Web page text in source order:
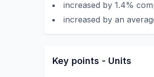
increased by 1.4%
increased by an
Key points - Units